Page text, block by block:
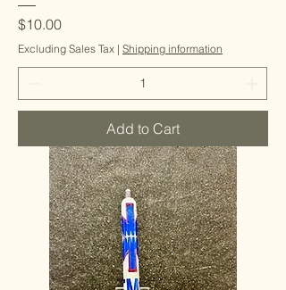
Price
$10.00
Excluding Sales Tax | Shipping information
Add to Cart